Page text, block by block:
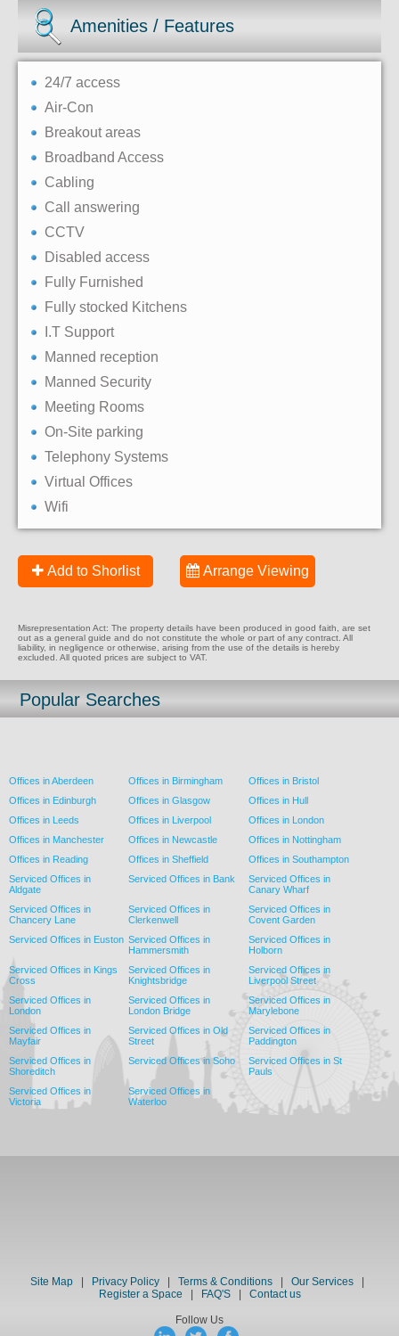
Amenities / Features
24/7 access
Air-Con
Breakout areas
Broadband Access
Cabling
Call answering
CCTV
Disabled access
Fully Furnished
Fully stocked Kitchens
I.T Support
Manned reception
Manned Security
Meeting Rooms
On-Site parking
Telephony Systems
Virtual Offices
Wifi
Add to Shorlist Arrange Viewing
Misrepresentation Act: The property details have been produced in good faith, are set
out as a general guide and do not constitute the whole or part of any contract. All
liability, in negligence or otherwise, arising from the use of the details is hereby
excluded. All quoted prices are subject to VAT.
Popular Searches
Offices in Aberdeen Offices in Birmingham
Offices in Bristol
Offices in Edinburgh
Offices in Glasgow
Offices in Hull
Offices in Leeds
Offices in Liverpool
Offices in London
Offices in Manchester
Offices in Newcastle
Offices in Nottingham
Offices in Reading
Offices in Sheffield
Offices in Southampton
Serviced Offices in
Aldgate
Serviced Offices in Bank
Serviced Offices in
Canary Wharf
Serviced Offices in
Chancery Lane
Serviced Offices in
Clerkenwell
Serviced Offices in
Covent Garden
Serviced Offices in Euston Serviced Offices in
Hammersmith
Serviced Offices in
Holborn
Serviced Offices in Kings
Cross
Serviced Offices in
Knightsbridge
Serviced Offices in
Liverpool Street
Serviced Offices in
London
Serviced Offices in
London Bridge
Serviced Offices in
Marylebone
Serviced Offices in
Mayfair
Serviced Offices in Old
Street
Serviced Offices in
Paddington
Serviced Offices in
Shoreditch
Serviced Offices in Soho
Serviced Offices in St
Pauls
Serviced Offices in
Victoria
Serviced Offices in
Waterloo
Site Map| Privacy Policy Terms & Conditions| Our Services|
Register a Space
FAQ'S| Contact us
Follow Us